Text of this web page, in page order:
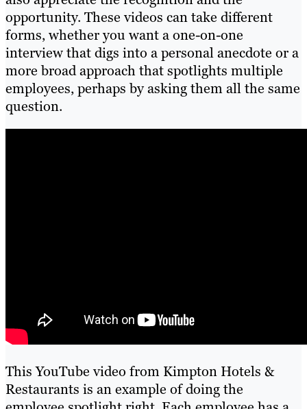
opportunity. These videos can take different
forms, whether you want a one-on-one
interview that digs into a personal anecdote or a
more broad approach that spotlights multiple
employees, perhaps by asking them all the same
question.
This YouTube video from Kimpton Hotels &
Restaurants is an example of doing the